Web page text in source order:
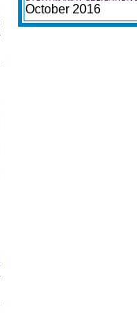
October 2016